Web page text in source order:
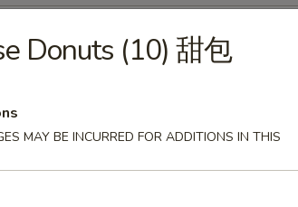
Donuts (10) 甜包
MAY BE INCURRED FOR ADDITIONS IN THIS